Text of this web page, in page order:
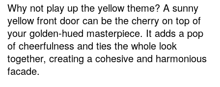
Why not play up the yellow theme? A sunny
yellow front door can be the cherry on top of
your golden-hued masterpiece. It adds a pop
of cheerfulness and ties the whole look
together, creating a cohesive and harmonious
facade.